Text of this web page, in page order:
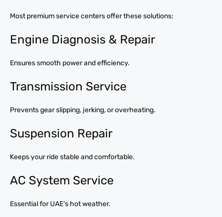
Most premium service centers offer these solutions:
Engine Diagnosis & Repair
Ensures smooth power and efficiency.
Transmission Service
Prevents gear slipping, jerking, or overheating.
Suspension Repair
Keeps your ride stable and comfortable.
AC System Service
Essential for UAE’s hot weather.